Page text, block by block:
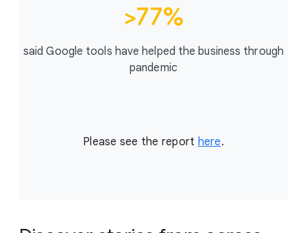
>77%
said Google tools have helped the business through
pandemic
Please see the report here.